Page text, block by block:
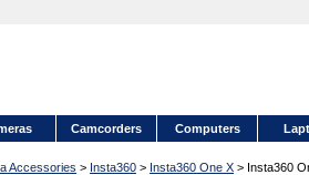
Camcorders Computers
Accessories > Insta360 > Insta360 One X > Insta360